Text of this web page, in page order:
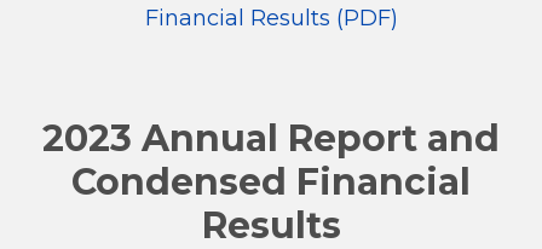
Financial Results (PDF)
2023 Annual Report and
Condensed Financial
Results